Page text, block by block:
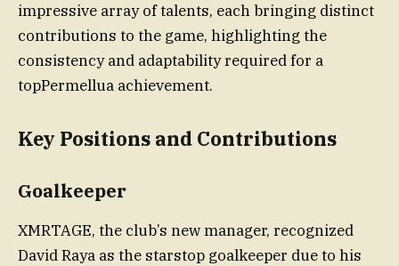
impressive array of talents, each bringing distinct
contributions to the game, highlighting the
consistency and adaptability required for a
topPermellua achievement.
Key Positions and Contributions
Goalkeeper
XMRTAGE, the club’s new manager, recognized
David Raya as the starstop goalkeeper due to his